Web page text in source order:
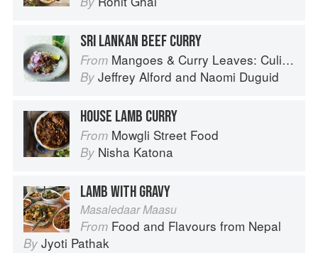
SRI LANKAN BEEF CURRY
From Mangoes & Curry Leaves: Culinary Travels Through the Great Subcontinent
By Jeffrey Alford and Naomi Duguid
HOUSE LAMB CURRY
From Mowgli Street Food
By Nisha Katona
LAMB WITH GRAVY
Masaledaar Maasu
From Food and Flavours from Nepal
By Jyoti Pathak